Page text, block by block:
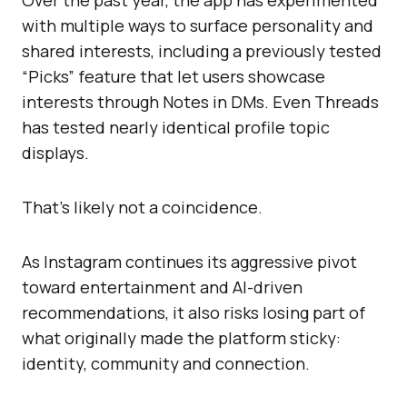
with multiple ways to surface personality and
shared interests, including a previously tested
“Picks” feature that let users showcase
interests through Notes in DMs. Even Threads
has tested nearly identical profile topic
displays.
That’s likely not a coincidence.
As Instagram continues its aggressive pivot
toward entertainment and AI-driven
recommendations, it also risks losing part of
what originally made the platform sticky:
identity, community and connection.